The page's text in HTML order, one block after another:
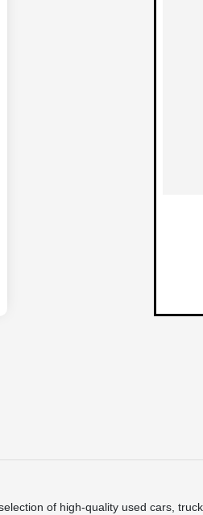
of high-quality used cars,